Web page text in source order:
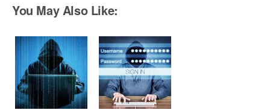
You May Also Like: